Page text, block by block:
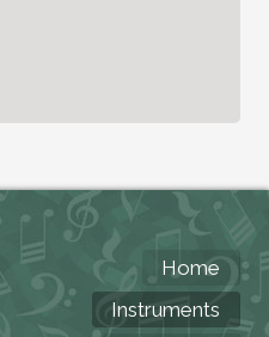
Home
Instruments